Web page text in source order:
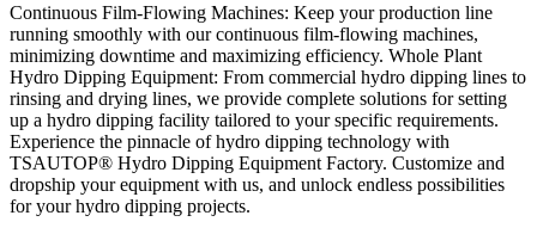
Continuous Film-Flowing Machines: Keep your production line
running smoothly with our continuous film-flowing machines,
minimizing downtime and maximizing efficiency. Whole Plant
Hydro Dipping Equipment: From commercial hydro dipping lines to
rinsing and drying lines, we provide complete solutions for setting
up a hydro dipping facility tailored to your specific requirements.
Experience the pinnacle of hydro dipping technology with
TSAUTOP® Hydro Dipping Equipment Factory. Customize and
dropship your equipment with us, and unlock endless possibilities
for your hydro dipping projects.